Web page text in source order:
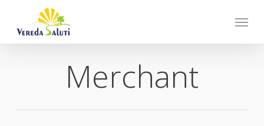
main
Menu
Merchant